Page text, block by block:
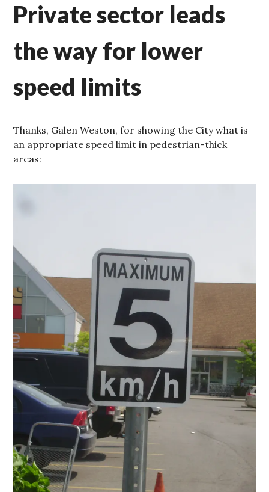
Private sector leads
the way for lower
speed limits
Thanks, Galen Weston, for showing the City what is
an appropriate speed limit in pedestrian-thick
areas: